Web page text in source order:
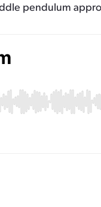
pendulum